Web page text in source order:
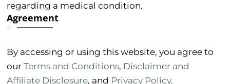
regarding a medical condition.
Agreement
By accessing or using this website, you agree to
ourTerms and Conditions, Disclaimer and
Affiliate Disclosure, and Privacy Policy.